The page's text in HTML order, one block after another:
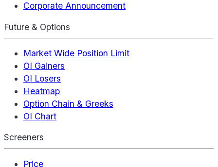
Corporate Announcement
Future & Options
Market Wide Position Limit
OI Gainers
OI Losers
Heatmap
Option Chain & Greeks
OI Chart
Screeners
Price